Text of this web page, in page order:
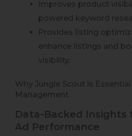
Improves product
powered keyword
Provides listing
enhance listings and
visibility.
Why Jungle Scout is
Management
Data-Backed Insights
Ad Performance